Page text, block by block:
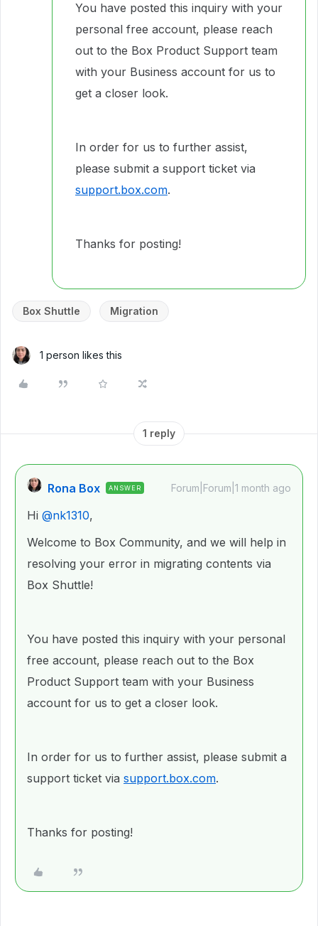
You have posted this inquiry with your
personal free account, please reach
out to the Box Product Support team
with your Business account for us to
get a closer look.
In order for us to further assist,
please submit a support ticket via
support.box.com.
Thanks for posting!
Box Shuttle Migration
1 person likes this
1 reply
Rona Box ANSWER Forum|Forum|1 month ago
Hi ​ @nk1310,
Welcome to Box Community, and we will help in
resolving your error in migrating contents via
Box Shuttle!
You have posted this inquiry with your personal
free account, please reach out to the Box
Product Support team with your Business
account for us to get a closer look.
In order for us to further assist, please submit a
support ticket via support.box.com.
Thanks for posting!